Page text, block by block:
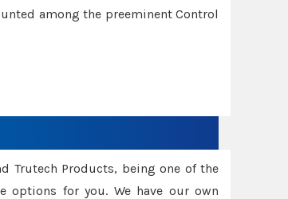
among the preeminent Control
Trutech Products, being one of the
options for you. We have our own